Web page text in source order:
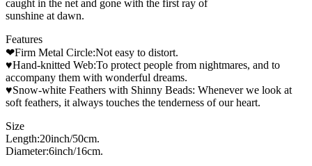
caught in the net and gone with the first ray of
sunshine at dawn.
Features
❤Firm Metal Circle:Not easy to distort.
♥Hand-knitted Web:To protect people from nightmares, and to
accompany them with wonderful dreams.
♥Snow-white Feathers with Shinny Beads: Whenever we look at
soft feathers, it always touches the tenderness of our heart.
Size
Length:20inch/50cm.
Diameter:6inch/16cm.